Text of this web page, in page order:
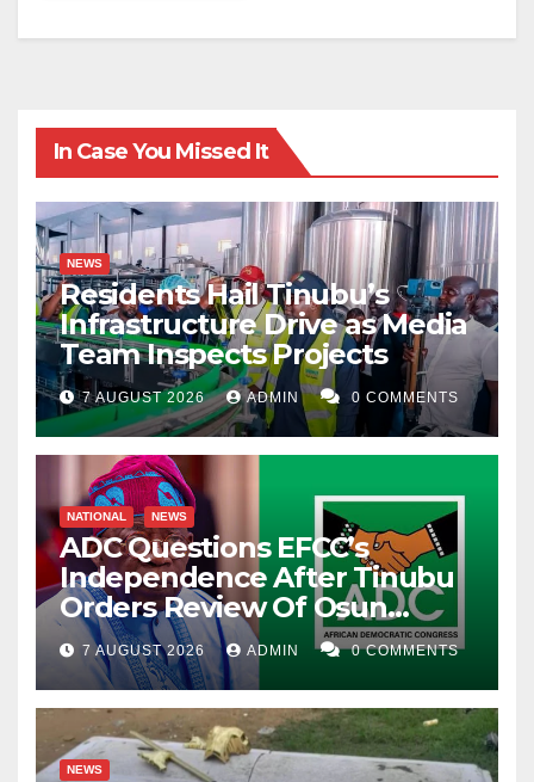
In Case You Missed It
NEWS
Residents Hail Tinubu’s
Infrastructure Drive as Media
Team Inspects Projects
7 AUGUST 2026 ADMIN 0 COMMENTS
NATIONAL NEWS
ADC Questions EFCC’s
Independence After Tinubu
Orders Review Of Osun
Account Freeze
7 AUGUST 2026 ADMIN 0 COMMENTS
NEWS